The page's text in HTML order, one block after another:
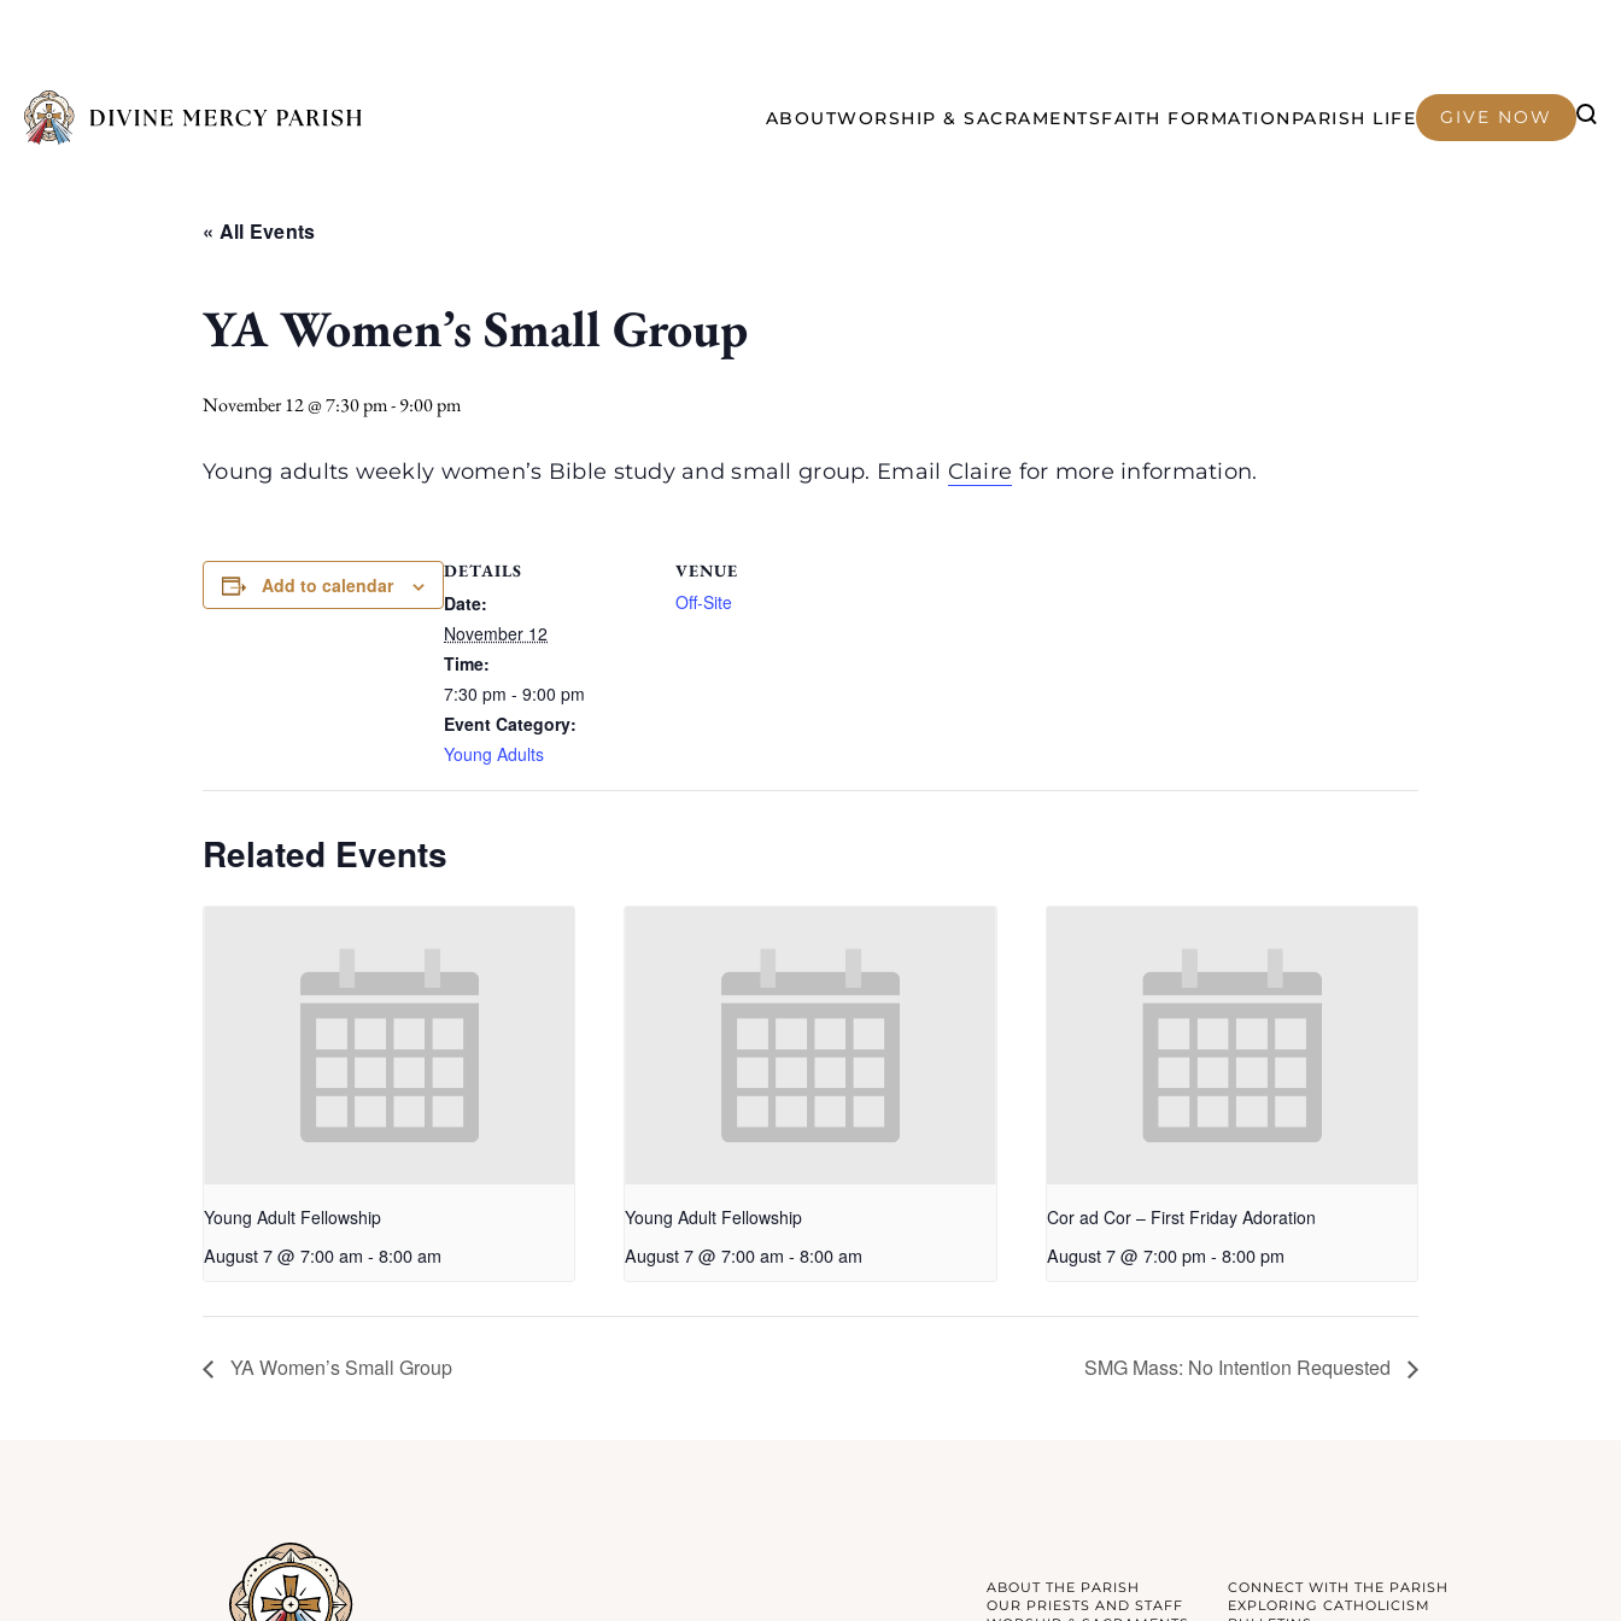
ABOUTWORSHIP & SACRAMENTSFAITH FORMATION PARISH LIFE GIVE NOW
« All Events
YA Women’s Small Group
November 12 @ 7:30 pm-9:00 pm
Young adults weekly women’s Bible study and small group. Email Claire for more information.
Add to calendar
DETAILS
Date:
November 12
Time:
7:30 pm - 9:00 pm
Event Category:
Young Adults
VENUE
Off-Site
Related Events
Young Adult Fellowship
August 7 @ 7:00 am - 8:00 am
Young Adult Fellowship
August 7 @ 7:00 am - 8:00 am
Cor ad Cor – First Friday Adoration
August 7 @ 7:00 pm - 8:00 pm
YA Women’s Small Group SMG Mass: No Intention Requested
ABOUT THE PARISH
CONNECT WITH THE PARISH
OUR PRIESTS AND STAFF
EXPLORING CATHOLICISM